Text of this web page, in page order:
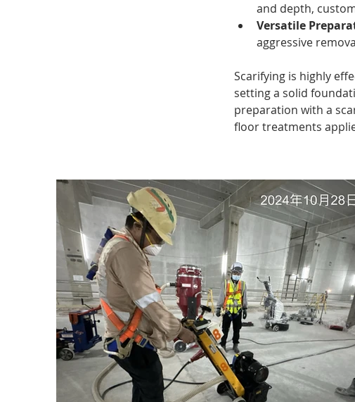
and depth,
Versatile
aggressive
Scarifying is highly
setting a solid
preparation with a
floor treatments